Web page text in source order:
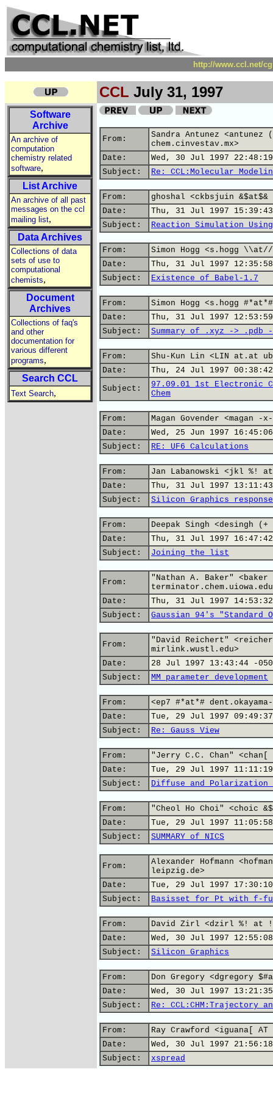
http://www.ccl.net/
CCL July 31, 1997
Software
Archive
An archive of
computation
chemistry related
software,
List Archive
An archive of all past
messages on the ccl
mailing list,
Data Archives
Collections of data
sets of use to
computational
chemists,
Document
Archives
Collections of faq's
and other
documentation for
various different
programs,
Search CCL
Text Search,
From:
Sandra Antunez
chem.cinvestav.mx>
Date:
Wed, 30 Jul 1997
Subject:
Re: CCL:Molecular
From:
ghoshal <ckbsjuin
Date:
Thu, 31 Jul 1997 15:39:43
Subject:
Reaction Simulation Using
From:
Simon Hogg <s.hogg
Date:
Thu, 31 Jul 1997 12:35:58
Subject:
Existence of Babel-1.7
From:
Simon Hogg <s.hogg
Date:
Thu, 31 Jul 1997 12:53:59
Subject:
Summary of .xyz -> .pdb
From:
Shu-Kun Lin <LIN at.at
Date:
Thu, 24 Jul 1997 00:38:42
Subject:
97.09.01 1st Electronic
Chem
From:
Magan Govender <magan
Date:
Wed, 25 Jun 1997
Subject:
RE: UF6 Calculations
From:
Jan Labanowski <jkl %!
Date:
Thu, 31 Jul 1997
Subject:
Silicon Graphics
From:
Deepak Singh <desingh
Date:
Thu, 31 Jul 1997
Subject:
Joining the list
From:
"Nathan A. Baker"
Date:
Thu, 31 Jul 1997
Subject:
Gaussian 94's "Standard
From:
"David Reichert"
mirlink.wustl.edu>
Date:
28 Jul 1997 13:43:44 -
Subject:
MM parameter development
From:
<ep7 #*at*#
Date:
Tue, 29 Jul 1997 09:49:37
Subject:
Re: Gauss View
From:
"Jerry C.C. Chan" <chan[
Date:
Tue, 29 Jul 1997 11:11:19
Subject:
Diffuse and
From:
"Cheol Ho Choi" <choic
Date:
Tue, 29 Jul 1997
Subject:
SUMMARY of NICS
From:
Alexander Hofmann
leipzig.de>
Date:
Tue, 29 Jul 1997 17:30:10
Subject:
Basisset for Pt with f-
From:
David Zirl <dzirl %! at
Date:
Wed, 30 Jul 1997
Subject:
Silicon Graphics
From:
Don Gregory <dgregory
Date:
Wed, 30 Jul 1997
Subject:
Re: CCL:CHM:Trajectory
From:
Ray Crawford <iguana[
Date:
Wed, 30 Jul 1997
Subject:
xspread